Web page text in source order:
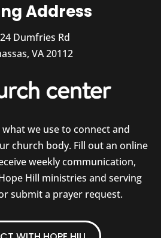
Address
Dumfries Rd
VA 20112
we use to connect and
church body. Fill out an online
weekly communication,
Hill ministries and serving
submit a prayer request.